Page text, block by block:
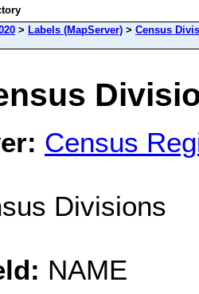
> Labels (MapServer) > Census
Census
Divisions
NAME